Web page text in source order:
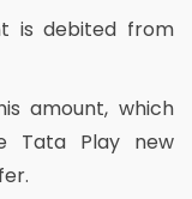
is debited from
amount, which
Tata Play new